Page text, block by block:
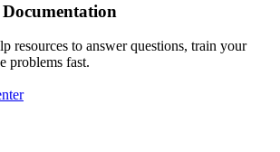
resources to answer questions, train your
problems fast.